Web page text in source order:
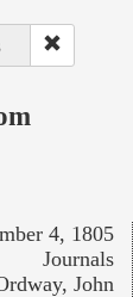
4, 1805
Journals
John